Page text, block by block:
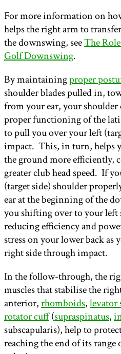
For more information on
helps the right arm to
the downswing, seeThe
Golf Downswing.
By maintainingproper
shoulder blades pulled in,
from your ear, your
proper functioning of the
to pull you over your left
impact. This, in turn, helps
the ground more efficiently,
greater club head speed. If
(target side) shoulder
ear at the beginning of the
you shifting over to your left
reducing efficiency and
stress on your lower back as
right side through impact.
In the follow-through, the
muscles that stabilise the
anterior,rhomboids,levator
rotator cuff(supraspinatus,
subscapularis), help to
reaching the end of its